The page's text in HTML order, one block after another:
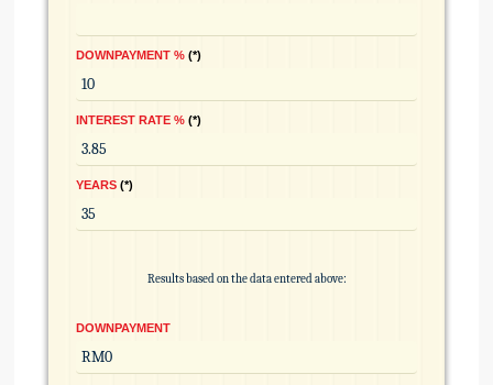
DOWNPAYMENT % *
INTEREST RATE % *
YEARS *
Results based on the data entered above:
DOWNPAYMENT